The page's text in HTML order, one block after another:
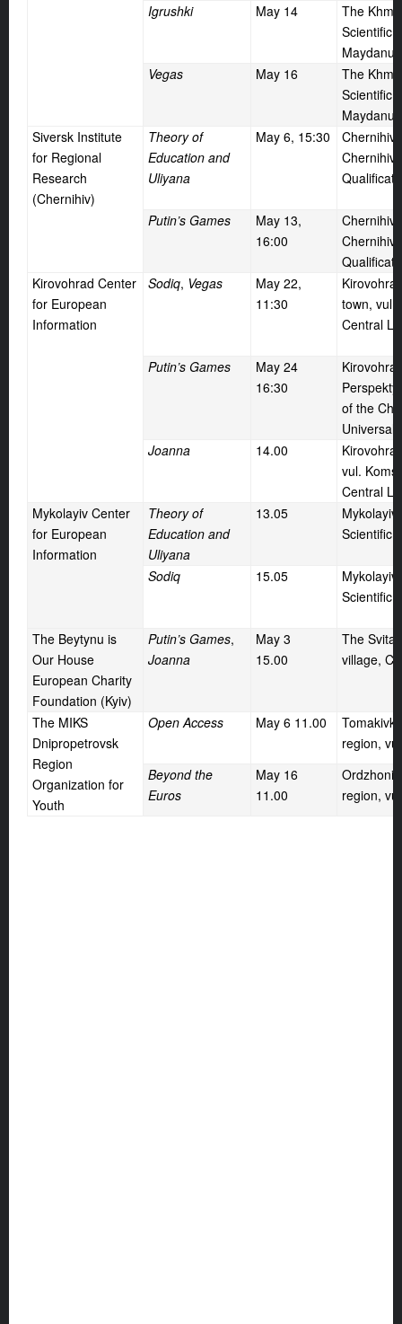
Igrushki
May 14
The
Scientific
Maydanu,
Vegas
May 16
The
Scientific
Maydanu,
Siversk Institute
for Regional
Research
(Chernihiv)
Theory of
Education and
Uliyana
May 6, 15:30
Chernihiv
Putin’s Games May 13,
16:00
Chernihiv
Kirovohrad Center
for European
Information
Sodiq, Vegas May 22,
11:30
town, vul.
Central
Putin’s Games May 24
16:30
of the
Universal
Joanna
14.00
vul.
Central
Mykolayiv Center
for European
Information
Theory of
Education and
Uliyana
13.05
Scientific
Sodiq 15.05
Scientific
The Beytynu is
Our House
European Charity
Foundation (Kyiv)
Putin’s Games,
Joanna
May 3
15.00
The
village,
The MIKS
Dnipropetrovsk
Region
Organization for
Youth
Open Access May 6 11.00
region,
Beyond the
Euros
May 16
11.00
region,